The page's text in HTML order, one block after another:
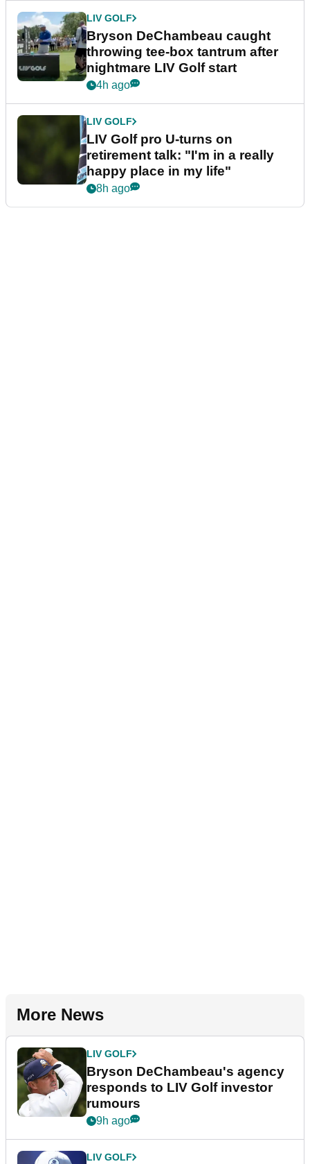
LIV GOLF
Bryson DeChambeau caught
throwing tee-box tantrum after
nightmare LIV Golf start
4h ago
LIV GOLF
LIV Golf pro U-turns on
retirement talk: "I'm in a really
happy place in my life"
8h ago
More News
LIV GOLF
Bryson DeChambeau's agency
responds to LIV Golf investor
rumours
9h ago
LIV GOLF